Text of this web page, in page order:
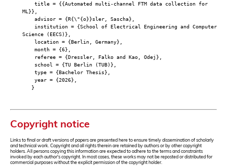
title = {{Automated multi-channel FTM data collection for
ML}},
advisor = {R{\"{o}}sler, Sascha},
institution = {School of Electrical Engineering and Computer
Science (EECS)},
location = {Berlin, Germany},
month = {6},
referee = {Dressler, Falko and Kao, Odej},
school = {TU Berlin (TUB)},
type = {Bachelor Thesis},
year = {2026},
}
Copyright notice
Links to final or draft versions of papers are presented here to ensure timely dissemination of scholarly
and technical work. Copyright and all rights therein are retained by authors or by other copyright
holders. All persons copying this information are expected to adhere to the terms and constraints
invoked by each author's copyright. In most cases, these works may not be reposted or distributed for
commercial purposes without the explicit permission of the copyright holder.